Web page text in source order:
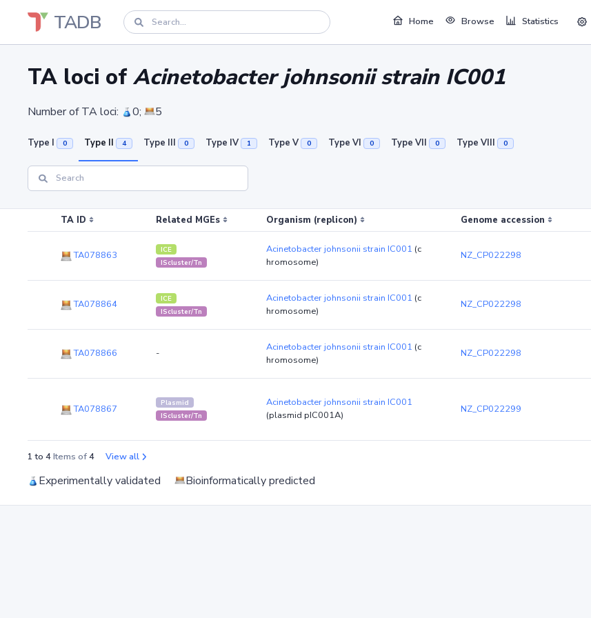
TADB Home Browse Statistics
TA loci ofAcinetobacter johnsonii strain IC001
Number of TA loci: 0; 5
Type I 0 Type II 4 Type III 0 Type IV 1 Type V 0 Type VI 0 Type VII 0 Type VIII 0
TA ID Related MGEs Organism (replicon) Genome accession
TA078863
ICE
IScluster/Tn
Acinetobacter johnsonii strain IC001 (c
hromosome)
NZ_CP022298
TA078864
ICE
IScluster/Tn
Acinetobacter johnsonii strain IC001 (c
hromosome)
NZ_CP022298
TA078866 - Acinetobacter johnsonii strain IC001 (c
hromosome)
NZ_CP022298
TA078867
Plasmid
IScluster/Tn
Acinetobacter johnsonii strain IC001
(plasmid pIC001A)
NZ_CP022299
1 to 4Items of4 View all
Experimentally validated Bioinformatically predicted